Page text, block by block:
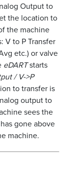
Output to
the location to
the machine
V to P Transfer
etc.) or valve
eDARTstarts
/ V->P
to transfer is
output to
sees the
gone above
machine.